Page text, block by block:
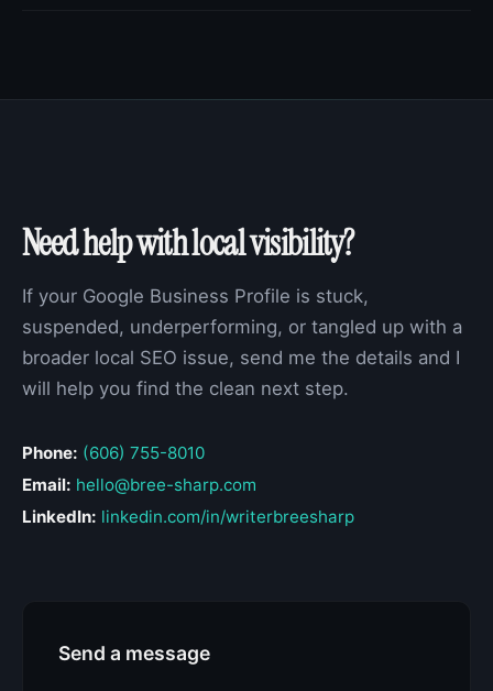
Need help with local visibility?
If your Google Business Profile is stuck,
suspended, underperforming, or tangled up with a
broader local SEO issue, send me the details and I
will help you find the clean next step.
Phone: (606) 755-8010
Email: hello@bree-sharp.com
LinkedIn: linkedin.com/in/writerbreesharp
Send a message